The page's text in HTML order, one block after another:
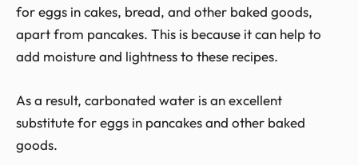
for eggs in cakes, bread, and other baked goods,
apart from pancakes. This is because it can help to
add moisture and lightness to these recipes.
As a result, carbonated water is an excellent
substitute for eggs in pancakes and other baked
goods.